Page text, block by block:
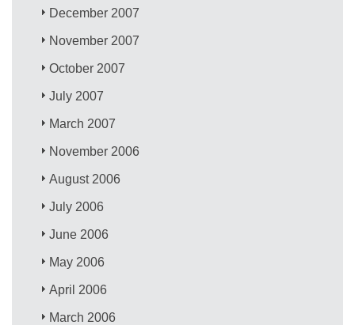
December 2007
November 2007
October 2007
July 2007
March 2007
November 2006
August 2006
July 2006
June 2006
May 2006
April 2006
March 2006